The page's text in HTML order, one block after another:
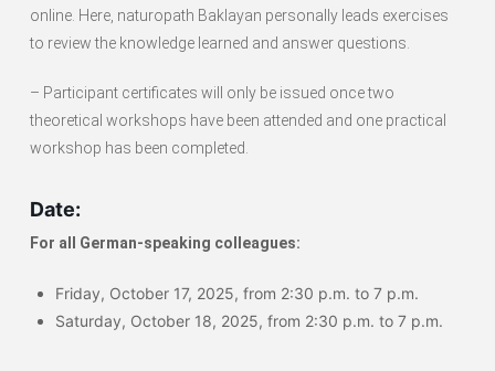
online. Here, naturopath Baklayan personally leads exercises
to review the knowledge learned and answer questions.
– Participant certificates will only be issued once two
theoretical workshops have been attended and one practical
workshop has been completed.
Date:
For all German-speaking colleagues:
Friday, October 17, 2025, from 2:30 p.m. to 7 p.m.
Saturday, October 18, 2025, from 2:30 p.m. to 7 p.m.